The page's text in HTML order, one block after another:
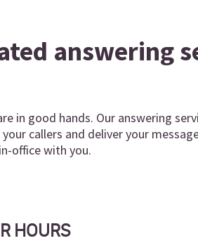
answering
in good hands. Our answering
callers and deliver your
office with you.
HOURS